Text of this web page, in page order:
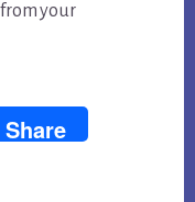
your
Share